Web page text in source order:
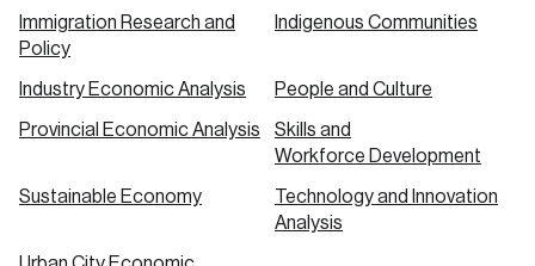
Immigration Research and
Policy
Indigenous Communities
Industry Economic Analysis People and Culture
Provincial Economic Analysis
Skills and
Workforce Development
Sustainable Economy
Technology and Innovation
Analysis